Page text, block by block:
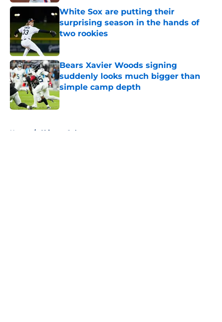
White Sox are putting their
surprising season in the hands of
two rookies
Published by on Invalid Date
Bears Xavier Woods signing
suddenly looks much bigger than
simple camp depth
Published by on Invalid Date
Home / Chicago Cubs